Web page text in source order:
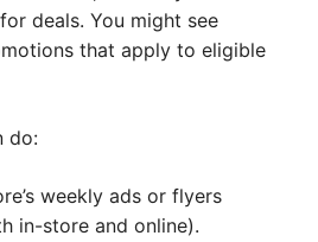
deals. You might see
that apply to eligible
do:
weekly ads or flyers
in-store and online).